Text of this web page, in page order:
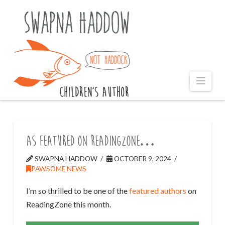
As featured on ReadingZone…
SWAPNA HADDOW
OCTOBER 9, 2024
PAWSOME NEWS
I’m so thrilled to be one of thefeatured authors on
ReadingZone this month.